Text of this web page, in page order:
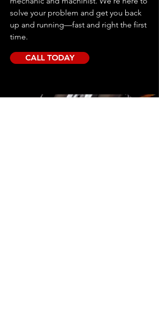
solve your problem and get you back
up and running—fast and right the first
time.
CALL TODAY